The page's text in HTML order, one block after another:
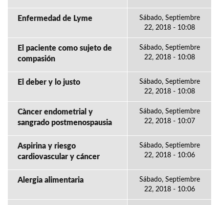
Enfermedad de Lyme
Sábado, Septiembre
22, 2018 - 10:08
El paciente como sujeto de
compasión
Sábado, Septiembre
22, 2018 - 10:08
El deber y lo justo
Sábado, Septiembre
22, 2018 - 10:08
Càncer endometrial y
sangrado postmenospausia
Sábado, Septiembre
22, 2018 - 10:07
Aspirina y riesgo
cardiovascular y cáncer
Sábado, Septiembre
22, 2018 - 10:06
Alergia alimentaria
Sábado, Septiembre
22, 2018 - 10:06